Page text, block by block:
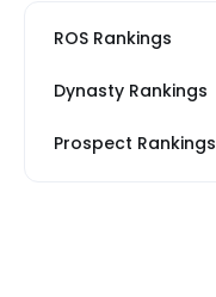
ROS Rankings
Dynasty Rankings
Prospect Rankings